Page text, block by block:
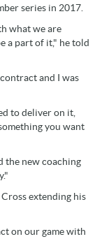
series in 2017.
what we are
a part of it," he told
and I was
to deliver on it,
you want
the new coaching
extending his
on our game with